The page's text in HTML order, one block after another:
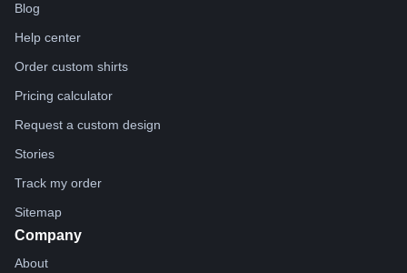
Blog
Help center
Order custom shirts
Pricing calculator
Request a custom design
Stories
Track my order
Sitemap
Company
About